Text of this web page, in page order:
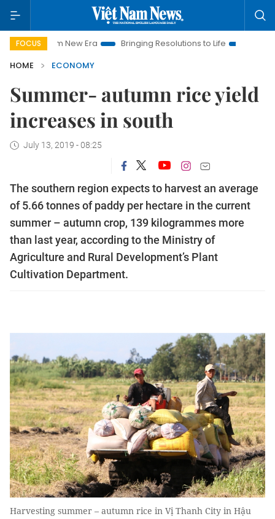
FOCUS
New Era Bringing Resolutions to Life
Hanoi
HOME
ECONOMY
Summer- autumn rice yield
increases in south
July 13, 2019 - 08:25
The southern region expects to harvest an average
of 5.66 tonnes of paddy per hectare in the current
summer – autumn crop, 139 kilogrammes more
than last year, according to the Ministry of
Agriculture and Rural Development’s Plant
Cultivation Department.
Harvesting summer – autumn rice in Vị Thanh City in Hậu